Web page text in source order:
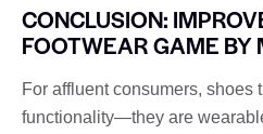
CONCLUSION:
FOOTWEAR GAME BY
For affluent consumers, shoes
functionality—they are